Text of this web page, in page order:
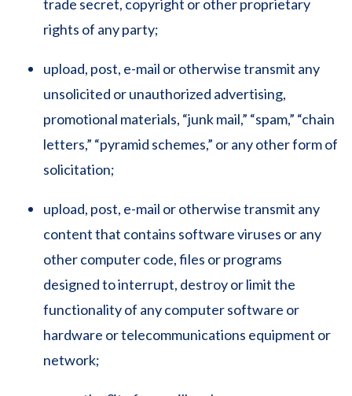
trade secret, copyright or other proprietary
rights of any party;
upload, post, e-mail or otherwise transmit any
unsolicited or unauthorized advertising,
promotional materials, “junk mail,” “spam,” “chain
letters,” “pyramid schemes,” or any other form of
solicitation;
upload, post, e-mail or otherwise transmit any
content that contains software viruses or any
other computer code, files or programs
designed to interrupt, destroy or limit the
functionality of any computer software or
hardware or telecommunications equipment or
network;